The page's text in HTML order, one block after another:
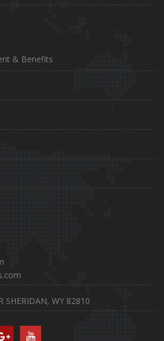
& Benefits
SHERIDAN, WY 82810